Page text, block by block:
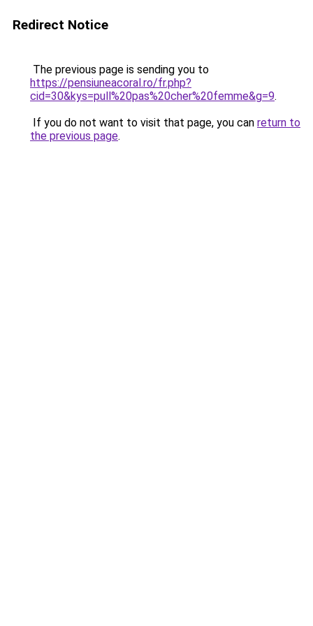
Redirect Notice
The previous page is sending you to
https://pensiuneacoral.ro/fr.php?
cid=30&kys=pull%20pas%20cher%20femme&g=9.
If you do not want to visit that page, you can return to
the previous page.